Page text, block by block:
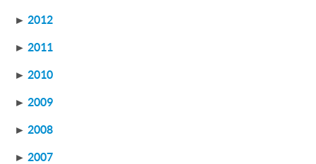
► 2012
► 2011
► 2010
► 2009
► 2008
► 2007